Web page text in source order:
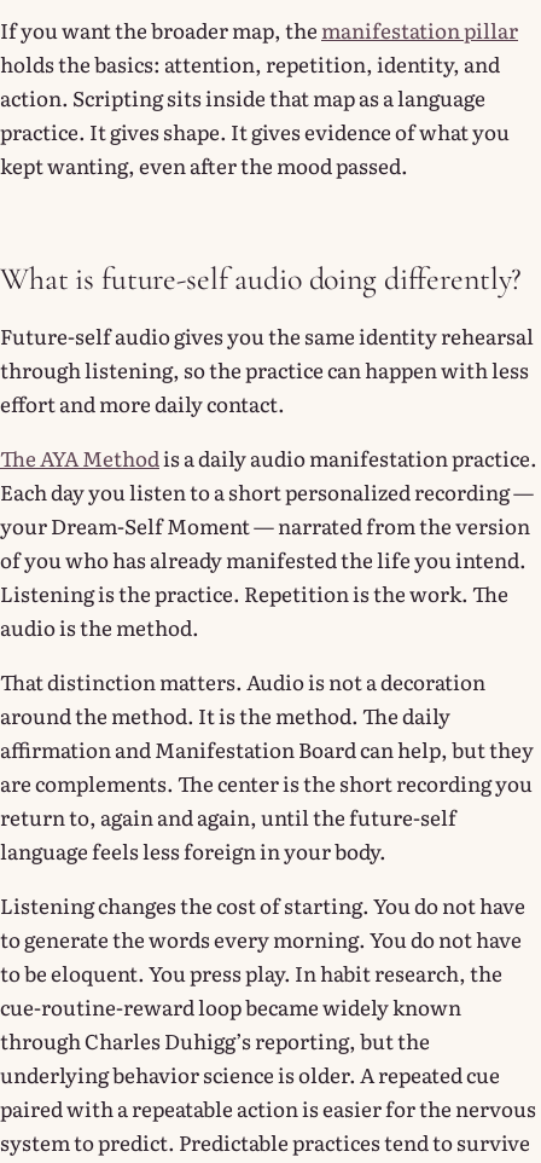
If you want the broader map, the manifestation pillar
holds the basics: attention, repetition, identity, and
action. Scripting sits inside that map as a language
practice. It gives shape. It gives evidence of what you
kept wanting, even after the mood passed.
What is future-self audio doing differently?
Future-self audio gives you the same identity rehearsal
through listening, so the practice can happen with less
effort and more daily contact.
The AYA Method is a daily audio manifestation practice.
Each day you listen to a short personalized recording —
your Dream-Self Moment — narrated from the version
of you who has already manifested the life you intend.
Listening is the practice. Repetition is the work. The
audio is the method.
That distinction matters. Audio is not a decoration
around the method. It is the method. The daily
affirmation and Manifestation Board can help, but they
are complements. The center is the short recording you
return to, again and again, until the future-self
language feels less foreign in your body.
Listening changes the cost of starting. You do not have
to generate the words every morning. You do not have
to be eloquent. You press play. In habit research, the
cue-routine-reward loop became widely known
through Charles Duhigg’s reporting, but the
underlying behavior science is older. A repeated cue
paired with a repeatable action is easier for the nervous
system to predict. Predictable practices tend to survive